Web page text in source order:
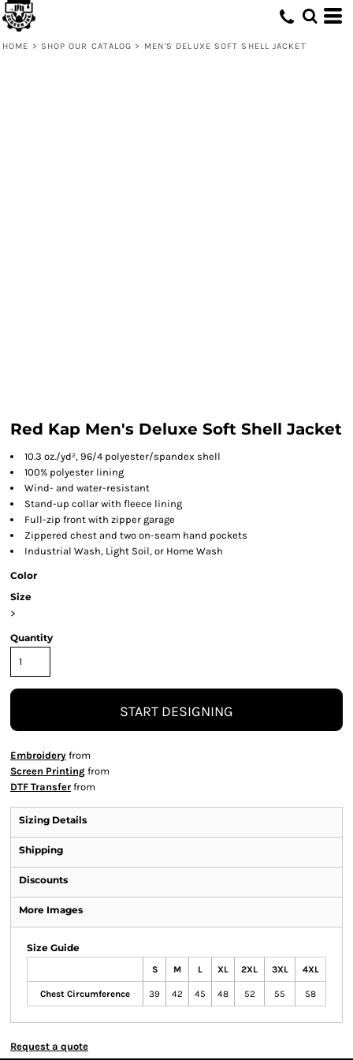
HOME > SHOP OUR CATALOG > MEN'S DELUXE SOFT SHELL JACKET
Red Kap Men's Deluxe Soft Shell Jacket
10.3 oz./yd², 96/4 polyester/spandex shell
100% polyester lining
Wind- and water-resistant
Stand-up collar with fleece lining
Full-zip front with zipper garage
Zippered chest and two on-seam hand pockets
Industrial Wash, Light Soil, or Home Wash
Color
Size
>
Quantity
START DESIGNING
Embroidery from
Screen Printing from
DTF Transfer from
Sizing Details
Shipping
Discounts
More Images
Size Guide
S M L XL 2XL 3XL 4XL
Chest Circumference 39 42 45 48 52 55 58
Request a quote